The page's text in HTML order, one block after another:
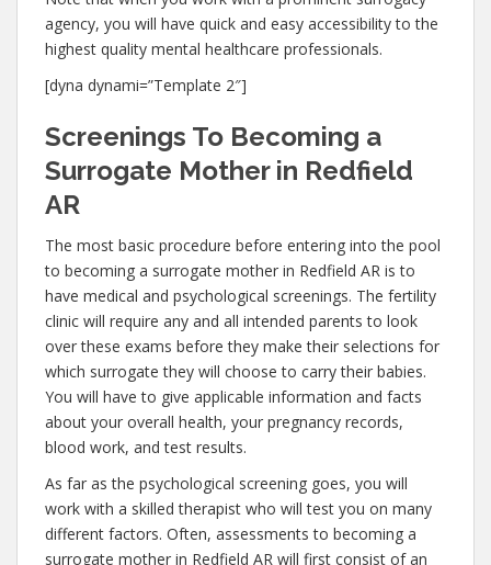
agency, you will have quick and easy accessibility to the
highest quality mental healthcare professionals.
[dyna dynami=”Template 2″]
Screenings To Becoming a
Surrogate Mother in Redfield
AR
The most basic procedure before entering into the pool
to becoming a surrogate mother in Redfield AR is to
have medical and psychological screenings. The fertility
clinic will require any and all intended parents to look
over these exams before they make their selections for
which surrogate they will choose to carry their babies.
You will have to give applicable information and facts
about your overall health, your pregnancy records,
blood work, and test results.
As far as the psychological screening goes, you will
work with a skilled therapist who will test you on many
different factors. Often, assessments to becoming a
surrogate mother in Redfield AR will first consist of an